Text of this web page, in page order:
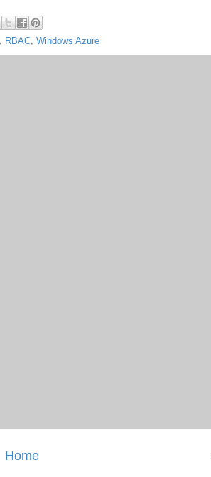
RBAC Windows Azure
Home